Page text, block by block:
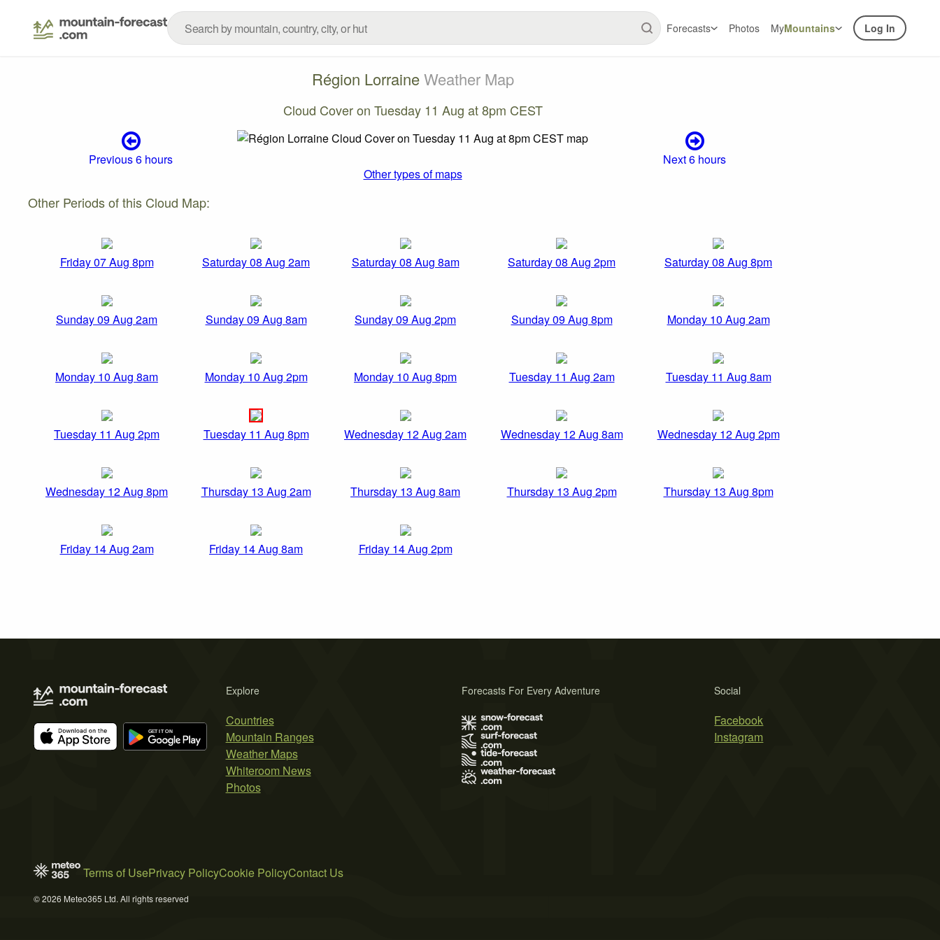
Forecasts Photos MyMountains Log In
Région LorraineWeather Map
Cloud Cover on Tuesday 11 Aug at 8pm CEST
Previous 6 hours
Next 6 hours
Other types of maps
Other Periods of this Cloud Map:
Friday 07 Aug 8pm Saturday 08 Aug 2am Saturday 08 Aug 8am Saturday 08 Aug 2pm Saturday 08 Aug 8pm
Sunday 09 Aug 2am Sunday 09 Aug 8am Sunday 09 Aug 2pm Sunday 09 Aug 8pm Monday 10 Aug 2am
Monday 10 Aug 8am Monday 10 Aug 2pm Monday 10 Aug 8pm Tuesday 11 Aug 2am Tuesday 11 Aug 8am
Tuesday 11 Aug 2pm Tuesday 11 Aug 8pm Wednesday 12 Aug 2am Wednesday 12 Aug 8am Wednesday 12 Aug 2pm
Wednesday 12 Aug 8pm Thursday 13 Aug 2am Thursday 13 Aug 8am Thursday 13 Aug 2pm Thursday 13 Aug 8pm
Friday 14 Aug 2am Friday 14 Aug 8am Friday 14 Aug 2pm
Explore
Countries
Mountain Ranges
Weather Maps
Whiteroom News
Photos
Social
Facebook
Instagram
Forecasts For Every Adventure
Terms of UsePrivacy PolicyCookie PolicyContact Us
© 2026 Meteo365 Ltd. All rights reserved